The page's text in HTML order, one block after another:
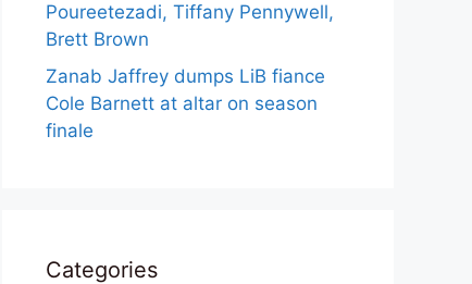
Poureetezadi, Tiffany Pennywell,
Brett Brown
Zanab Jaffrey dumps LiB fiance
Cole Barnett at altar on season
finale
Categories